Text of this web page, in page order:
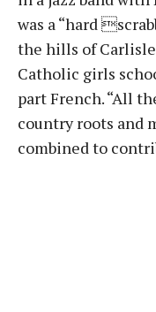
was a “hard
the hills of
Catholic girls
part French. “All
country roots and
combined to